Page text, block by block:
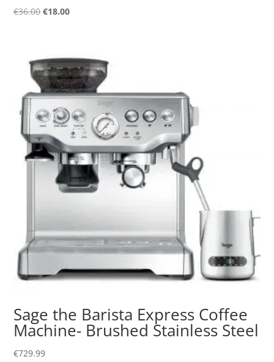
€36.00Original
€18.00Current
Sage the Barista Express Coffee
Machine- Brushed Stainless Steel
€729.99